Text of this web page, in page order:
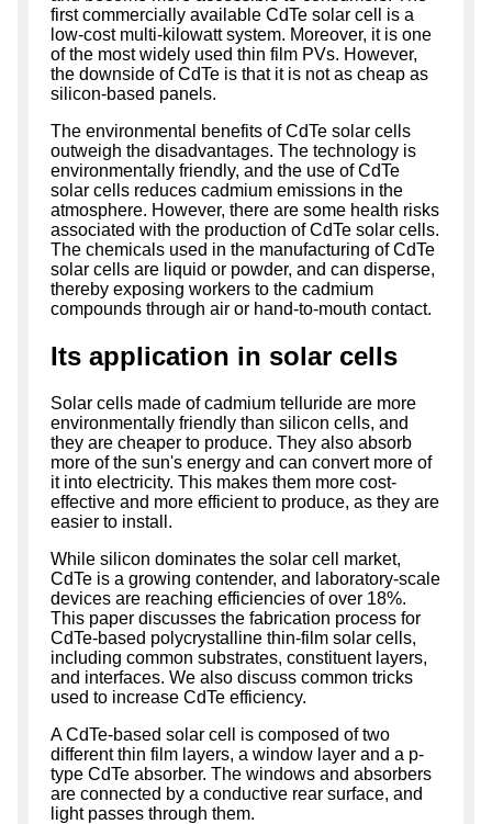
first commercially available CdTe solar cell is a
low-cost multi-kilowatt system. Moreover, it is one
of the most widely used thin film PVs. However,
the downside of CdTe is that it is not as cheap as
silicon-based panels.
The environmental benefits of CdTe solar cells
outweigh the disadvantages. The technology is
environmentally friendly, and the use of CdTe
solar cells reduces cadmium emissions in the
atmosphere. However, there are some health risks
associated with the production of CdTe solar cells.
The chemicals used in the manufacturing of CdTe
solar cells are liquid or powder, and can disperse,
thereby exposing workers to the cadmium
compounds through air or hand-to-mouth contact.
Its application in solar cells
Solar cells made of cadmium telluride are more
environmentally friendly than silicon cells, and
they are cheaper to produce. They also absorb
more of the sun's energy and can convert more of
it into electricity. This makes them more cost-
effective and more efficient to produce, as they are
easier to install.
While silicon dominates the solar cell market,
CdTe is a growing contender, and laboratory-scale
devices are reaching efficiencies of over 18%.
This paper discusses the fabrication process for
CdTe-based polycrystalline thin-film solar cells,
including common substrates, constituent layers,
and interfaces. We also discuss common tricks
used to increase CdTe efficiency.
A CdTe-based solar cell is composed of two
different thin film layers, a window layer and a p-
type CdTe absorber. The windows and absorbers
are connected by a conductive rear surface, and
light passes through them.